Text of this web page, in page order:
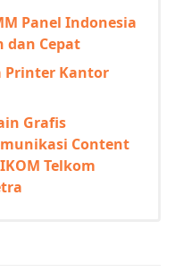
Panel Indonesia
dan Cepat
Printer Kantor
Grafis
Content
Telkom